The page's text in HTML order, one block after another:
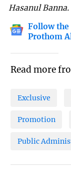
Hasanul Banna.
Follow the
Prothom
Read more
Exclusive
Promotion
Public